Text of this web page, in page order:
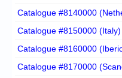
Catalogue #8140000
Catalogue #8150000 (Italy)
Catalogue #8160000
Catalogue #8170000